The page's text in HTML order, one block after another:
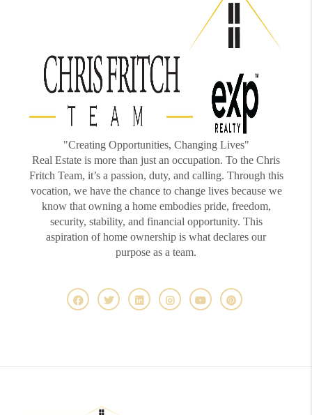
"Creating Opportunities, Changing Lives"
Real Estate is more than just an occupation. To the Chris
Fritch Team, it’s a passion, duty, and calling. Through this
vocation, we have the chance to change lives because we
know that owning a home embodies pride, freedom,
security, stability, and financial opportunity. This
aspiration of home ownership is what declares our
purpose as a team.